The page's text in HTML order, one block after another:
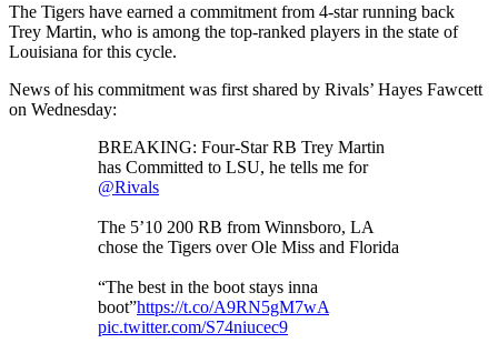
The Tigers have earned a commitment from 4-star running back
Trey Martin, who is among the top-ranked players in the state of
Louisiana for this cycle.
News of his commitment was first shared by Rivals’ Hayes Fawcett
on Wednesday:
BREAKING: Four-Star RB Trey Martin
has Committed to LSU, he tells me for
@Rivals
The 5’10 200 RB from Winnsboro, LA
chose the Tigers over Ole Miss and Florida
“The best in the boot stays inna
boot”https://t.co/A9RN5gM7wA
pic.twitter.com/S74niucec9